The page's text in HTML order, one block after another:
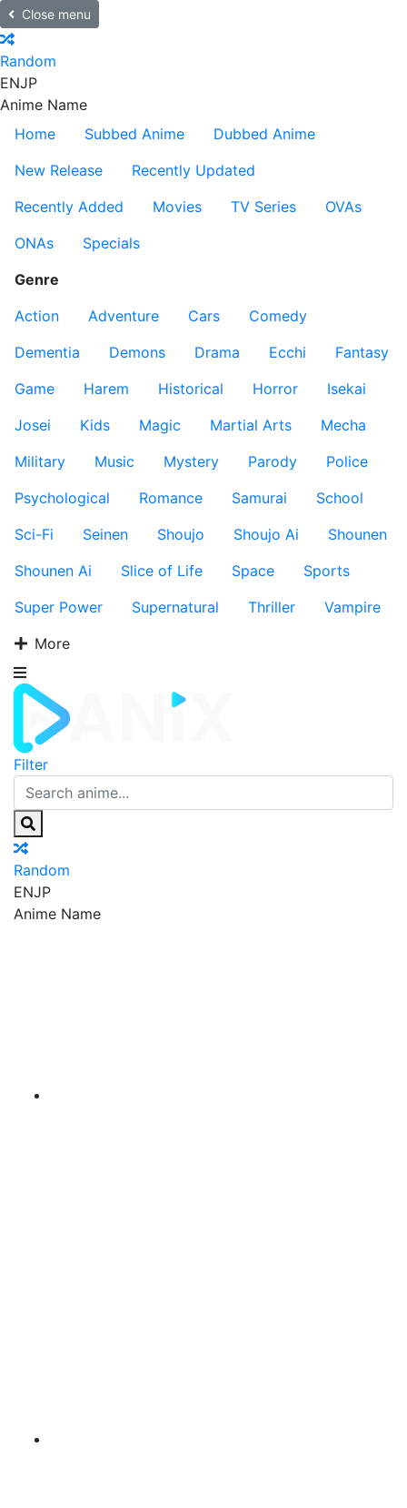
Close menu
Random
ENJP
Anime Name
Home
Subbed Anime
Dubbed Anime
New Release
Recently Updated
Recently Added
Movies TV Series
OVAs
ONAs
Specials
Genre
Action
Adventure Cars
Comedy
Dementia
Demons Drama Ecchi
Fantasy
Game
Harem Historical Horror
Isekai
Josei
Kids Magic Martial Arts
Mecha
Military
Music Mystery Parody
Police
Psychological
Romance Samurai
School
Sci-Fi
Seinen Shoujo Shoujo Ai
Shounen
Shounen Ai
Slice of Life Space
Sports
Super Power
Supernatural Thriller
Vampire
More
Filter
Random
ENJP
Anime Name